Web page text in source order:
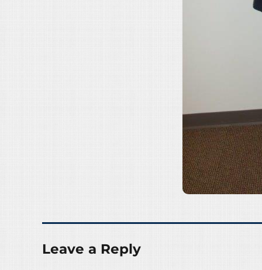
Leave a Reply